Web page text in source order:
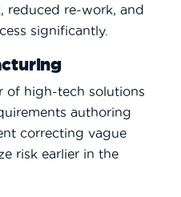
reduced re-work, and
significantly.
of high-tech solutions
authoring
correcting vague
risk earlier in the